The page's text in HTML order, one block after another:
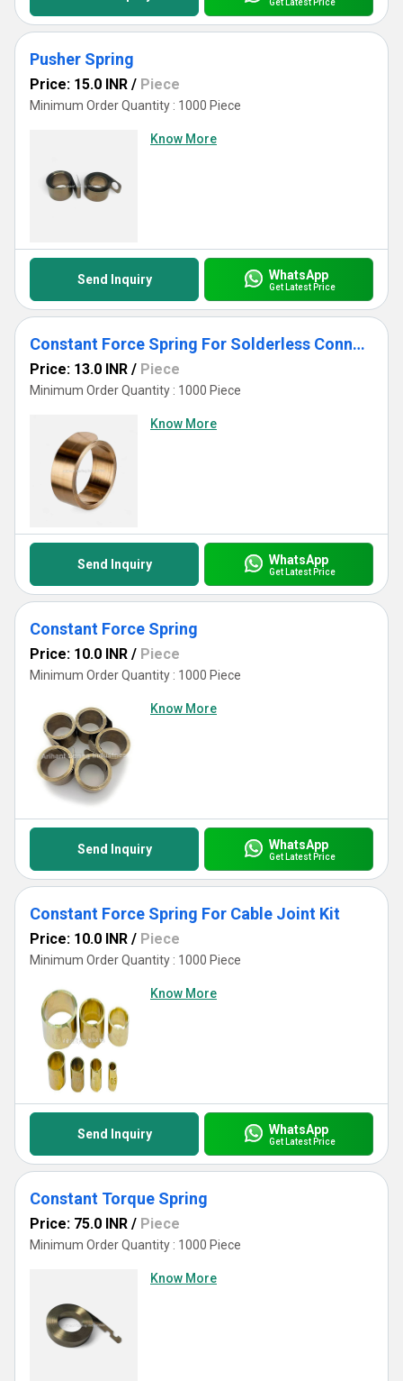
Pusher Spring
Price: 15.0 INR / Piece
Minimum Order Quantity : 1000 Piece
Know More
Send Inquiry WhatsApp
Get Latest Price
Constant Force Spring For Solderless Connections
Price: 13.0 INR / Piece
Minimum Order Quantity : 1000 Piece
Know More
Send Inquiry WhatsApp
Get Latest Price
Constant Force Spring
Price: 10.0 INR / Piece
Minimum Order Quantity : 1000 Piece
Know More
Send Inquiry WhatsApp
Get Latest Price
Constant Force Spring For Cable Joint Kit
Price: 10.0 INR / Piece
Minimum Order Quantity : 1000 Piece
Know More
Send Inquiry WhatsApp
Get Latest Price
Constant Torque Spring
Price: 75.0 INR / Piece
Minimum Order Quantity : 1000 Piece
Know More